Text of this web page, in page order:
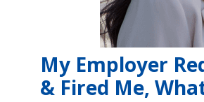
My Employer
& Fired Me,